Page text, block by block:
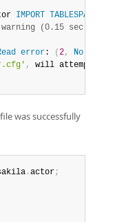
IMPORT TABLESPACE
(0.15 sec)
error: ( 2, No
, will attempt
file was successfully
.actor;